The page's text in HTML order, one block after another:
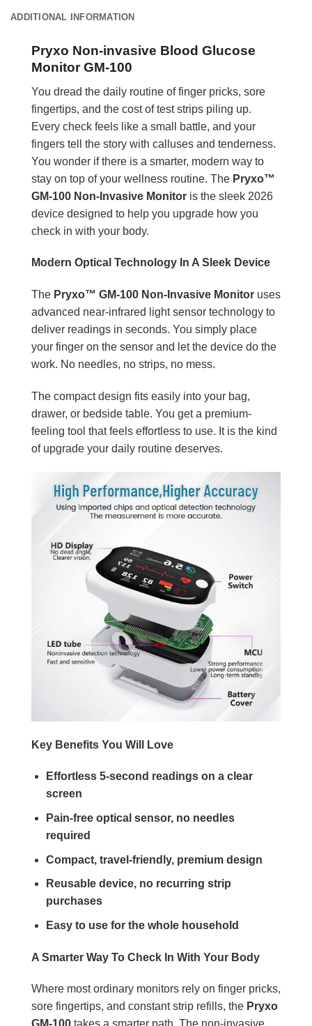
ADDITIONAL INFORMATION
Pryxo Non-invasive Blood Glucose
Monitor GM-100
You dread the daily routine of finger pricks, sore
fingertips, and the cost of test strips piling up.
Every check feels like a small battle, and your
fingers tell the story with calluses and tenderness.
You wonder if there is a smarter, modern way to
stay on top of your wellness routine. The Pryxo™
GM-100 Non-Invasive Monitor is the sleek 2026
device designed to help you upgrade how you
check in with your body.
Modern Optical Technology In A Sleek Device
The Pryxo™ GM-100 Non-Invasive Monitor uses
advanced near-infrared light sensor technology to
deliver readings in seconds. You simply place
your finger on the sensor and let the device do the
work. No needles, no strips, no mess.
The compact design fits easily into your bag,
drawer, or bedside table. You get a premium-
feeling tool that feels effortless to use. It is the kind
of upgrade your daily routine deserves.
Key Benefits You Will Love
Effortless 5-second readings on a clear
screen
Pain-free optical sensor, no needles
required
Compact, travel-friendly, premium design
Reusable device, no recurring strip
purchases
Easy to use for the whole household
A Smarter Way To Check In With Your Body
Where most ordinary monitors rely on finger pricks,
sore fingertips, and constant strip refills, the Pryxo